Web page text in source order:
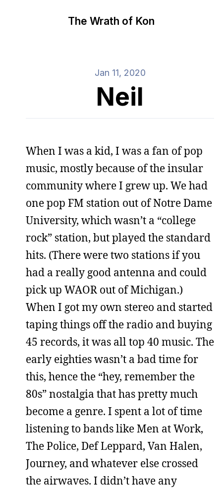
The Wrath of Kon
Jan 11, 2020
Neil
When I was a kid, I was a fan of pop
music, mostly because of the insular
community where I grew up. We had
one pop FM station out of Notre Dame
University, which wasn’t a “college
rock” station, but played the standard
hits. (There were two stations if you
had a really good antenna and could
pick up WAOR out of Michigan.)
When I got my own stereo and started
taping things off the radio and buying
45 records, it was all top 40 music. The
early eighties wasn’t a bad time for
this, hence the “hey, remember the
80s” nostalgia that has pretty much
become a genre. I spent a lot of time
listening to bands like Men at Work,
The Police, Def Leppard, Van Halen,
Journey, and whatever else crossed
the airwaves. I didn’t have any